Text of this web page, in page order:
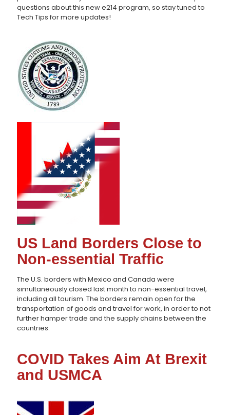
questions about this new e214 program, so stay tuned to
Tech Tips for more updates!
US Land Borders Close to
Non-essential Traffic
The U.S. borders with Mexico and Canada were
simultaneously closed last month to non-essential travel,
including all tourism. The borders remain open for the
transportation of goods and travel for work, in order to not
further hamper trade and the supply chains between the
countries.
COVID Takes Aim At Brexit
and USMCA